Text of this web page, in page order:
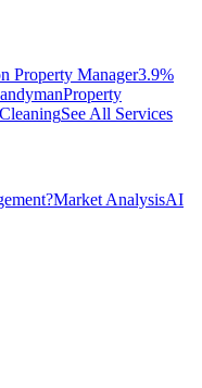
Property Manager3.9%
Property
See All Services
Market AnalysisAI